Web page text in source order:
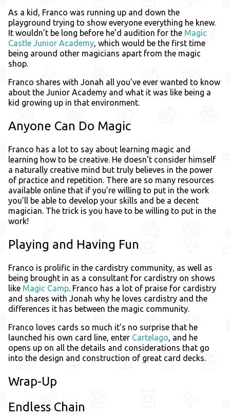
As a kid, Franco was running up and down the
playground trying to show everyone everything he knew.
It wouldn’t be long before he’d audition for the Magic
Castle Junior Academy, which would be the first time
being around other magicians apart from the magic
shop.
Franco shares with Jonah all you’ve ever wanted to know
about the Junior Academy and what it was like being a
kid growing up in that environment.
Anyone Can Do Magic
Franco has a lot to say about learning magic and
learning how to be creative. He doesn’t consider himself
a naturally creative mind but truly believes in the power
of practice and repetition. There are so many resources
available online that if you’re willing to put in the work
you’ll be able to develop your skills and be a decent
magician. The trick is you have to be willing to put in the
work!
Playing and Having Fun
Franco is prolific in the cardistry community, as well as
being brought in as a consultant for cardistry on shows
like Magic Camp. Franco has a lot of praise for cardistry
and shares with Jonah why he loves cardistry and the
differences it has between the magic community.
Franco loves cards so much it’s no surprise that he
launched his own card line, enter Cartelago, and he
opens up on all the details and considerations that go
into the design and construction of great card decks.
Wrap-Up
Endless Chain